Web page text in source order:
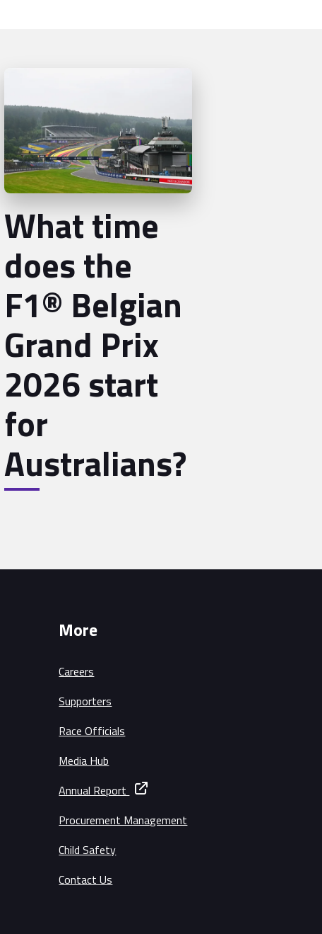
What time
does the
F1® Belgian
Grand Prix
2026 start
for
Australians?
More
Careers
Supporters
Race Officials
Media Hub
Annual Report
Procurement Management
Child Safety
Contact Us